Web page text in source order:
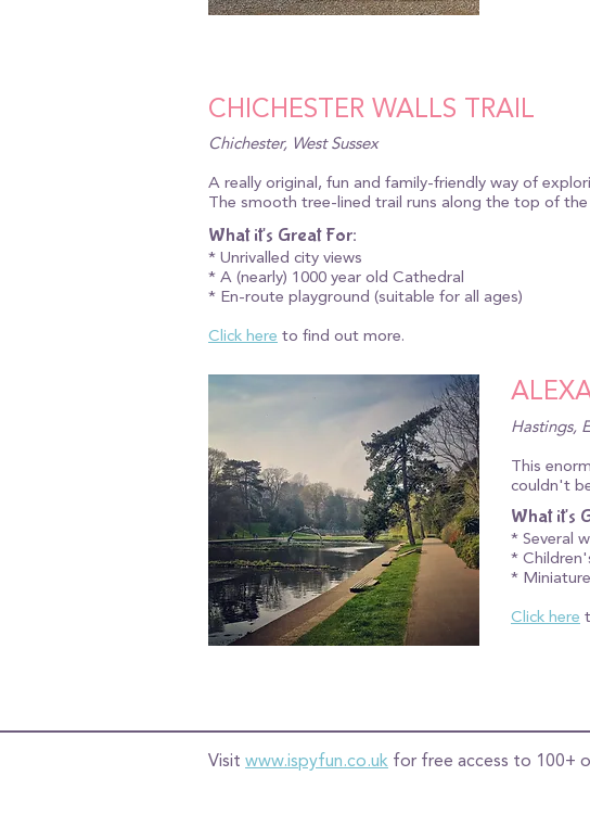
CHICHESTER WALLS TRAIL
What it's Great For:
* Unrivalled city views
* A (nearly) 1000 year old Cathedral
* En-route playground (suitable for all ages)
Click here to find out more.
Chichester, West Sussex
A really original, fun and family-friendly way of
The smooth tree-lined trail runs along the top of
Hastings,
This
couldn't
What it's
* Several
*
*
Click here
Visit www.ispyfun.co.uk for free access to 100+